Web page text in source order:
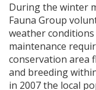
During the winter
Fauna Group
weather
maintenance
conservation area
and breeding
in 2007 the local